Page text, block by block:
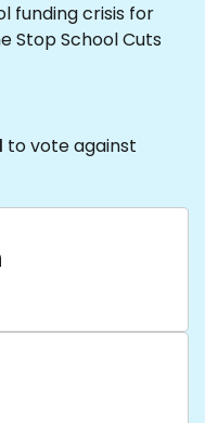
funding crisis for
Stop School Cuts
to vote against